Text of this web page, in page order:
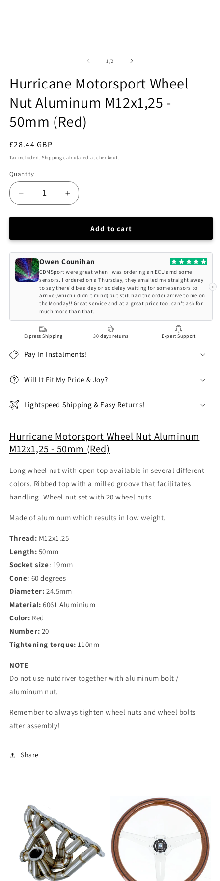
1 /of2
Hurricane Motorsport Wheel
Nut Aluminum M12x1,25 -
50mm (Red)
Regular
price
£28.44 GBP
Tax included. Shipping calculated at checkout.
Quantity
Decrease
quantity
for
Motorsport
Nut
Aluminum
M12x1,25
50mm
(Red)
Increase
quantity
for
Hurricane
Motorsport
Nut
Aluminum
M12x1,25
-
50mm
(Red)
Add to cart
Owen Counihan
CDMSport were great when I was ordering an ECU amd some
sensors. I ordered on a Thursday, they emailed me straight away
to say there'd be a day or so delay waiting for some sensors to
arrive (which i didn't mind) but still had the order arrive to me on
the Monday!! Great service and at a great price too, can't ask for
much more than that.
›
Express Shipping 30 days returns Expert Support
Pay In Instalments!
Will It Fit My Pride & Joy?
Lightspeed Shipping & Easy Returns!
Hurricane Motorsport Wheel Nut Aluminum
M12x1,25 - 50mm (Red)
Long wheel nut with open top available in several different
colors. Ribbed top with a milled groove that facilitates
handling. Wheel nut set with 20 wheel nuts.
Made of aluminum which results in low weight.
Thread: M12x1.25
Length: 50mm
Socket size: 19mm
Cone: 60 degrees
Diameter: 24.5mm
Material: 6061 Aluminium
Color: Red
Number: 20
Tightening torque: 110nm
NOTE
Do not use nutdriver together with aluminum bolt /
aluminum nut.
Remember to always tighten wheel nuts and wheel bolts
after assembly!
Share